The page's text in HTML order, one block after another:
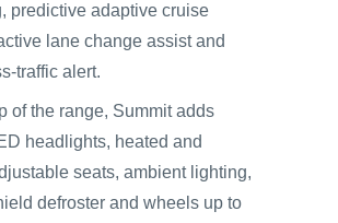
predictive adaptive cruise
lane change assist and
traffic alert.
of the range, Summit adds
headlights, heated and
seats, ambient lighting,
defroster and wheels up to